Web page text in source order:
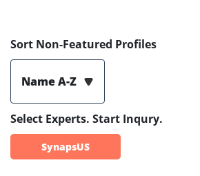
Sort Non-Featured Profiles
Name A-Z
Select Experts. Start Inqury.
SynapsUS